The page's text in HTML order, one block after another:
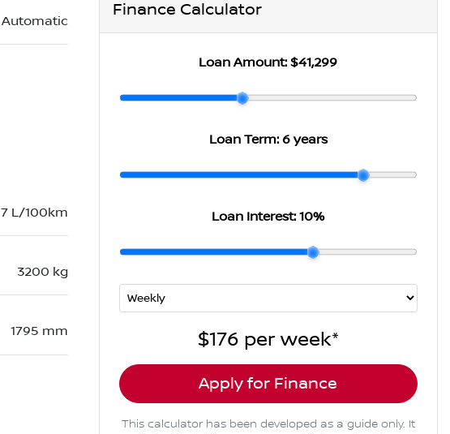
Automatic
7 L/100km
3200 kg
1795 mm
Finance Calculator
Loan Amount:$41,299
Loan Term: 6 years
Loan Interest:10%
$176 per week*
Apply for Finance
This calculator has been developed as a guide only. It